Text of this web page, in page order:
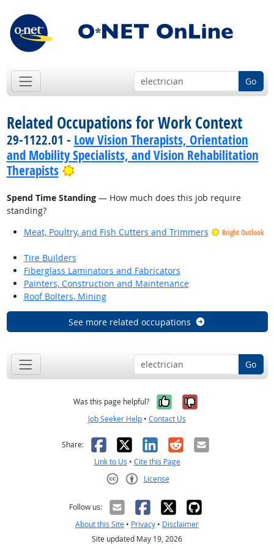
Go
Related Occupations for Work Context
29-1122.01 - Low Vision Therapists, Orientation
and Mobility Specialists, and Vision Rehabilitation
Therapists
Bright Outlook
Spend Time Standing— How much does this job require
standing?
Meat, Poultry, and Fish Cutters and Trimmers
Bright Outlook
Tire Builders
Fiberglass Laminators and Fabricators
Painters, Construction and Maintenance
Roof Bolters, Mining
See more related occupations
Go
Was this page helpful? Yes, it was
No, it was
Job Seeker Help • Contact Us
Share: Facebook
X LinkedIn
RedditEmail
Link to Us • Cite this Page
License
Follow us:
About this Site • Privacy • Disclaimer
Site updated May 19, 2026